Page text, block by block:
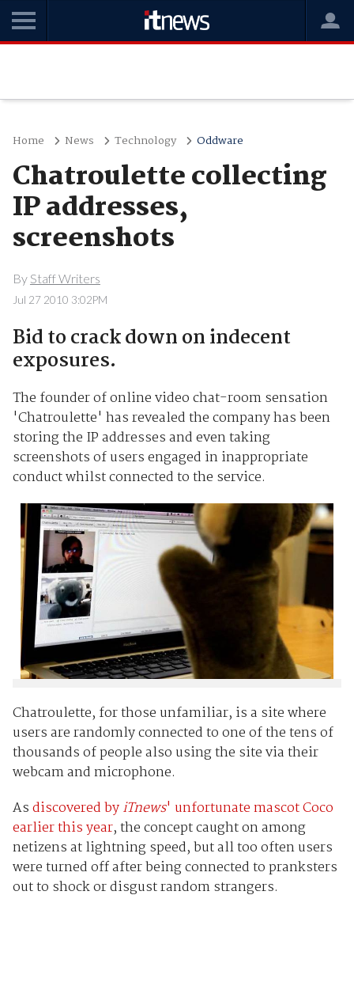
Home News Technology Oddware
Chatroulette collecting
IP addresses,
screenshots
By Staff Writers
Jul 27 2010 3:02PM
Bid to crack down on indecent
exposures.
The founder of online video chat-room sensation
'Chatroulette' has revealed the company has been
storing the IP addresses and even taking
screenshots of users engaged in inappropriate
conduct whilst connected to the service.
Chatroulette, for those unfamiliar, is a site where
users are randomly connected to one of the tens of
thousands of people also using the site via their
webcam and microphone.
Asdiscovered byiTnews' unfortunate mascot Coco
earlier this year, the concept caught on among
netizens at lightning speed, but all too often users
were turned off after being connected to pranksters
out to shock or disgust random strangers.